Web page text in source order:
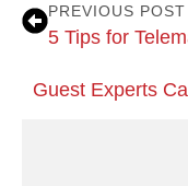
PREVIOUS POST
5 Tips for
Guest Experts